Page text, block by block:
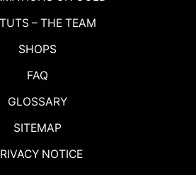
– THE TEAM
SHOPS
FAQ
GLOSSARY
SITEMAP
NOTICE